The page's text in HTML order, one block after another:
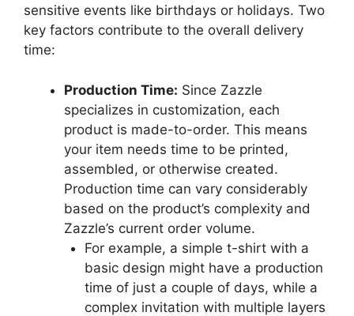
sensitive events like birthdays or holidays. Two
key factors contribute to the overall delivery
time:
Production Time: Since Zazzle
specializes in customization, each
product is made-to-order. This means
your item needs time to be printed,
assembled, or otherwise created.
Production time can vary considerably
based on the product’s complexity and
Zazzle’s current order volume.
For example, a simple t-shirt with a
basic design might have a production
time of just a couple of days, while a
complex invitation with multiple layers